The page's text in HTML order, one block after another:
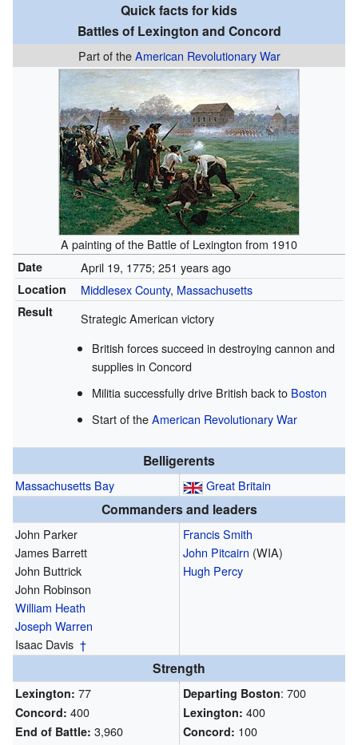
Quick facts for kids
Battles of Lexington and Concord
Part of theAmerican Revolutionary War
A painting of the Battle of Lexington from 1910
Date April 19, 1775; 251 years ago
Location Middlesex County, Massachusetts
Result
Strategic American victory
British forces succeed in destroying cannon and
supplies in Concord
Militia successfully drive British back to Boston
Start of theAmerican Revolutionary War
Belligerents
Massachusetts Bay Great Britain
Commanders and leaders
John Parker
James Barrett
John Buttrick
John Robinson
William Heath
Joseph Warren
Isaac Davis †
Francis Smith
John Pitcairn (WIA)
Hugh Percy
Strength
Lexington: 77
Concord: 400
End of Battle: 3,960
Departing Boston: 700
Lexington: 400
Concord: 100